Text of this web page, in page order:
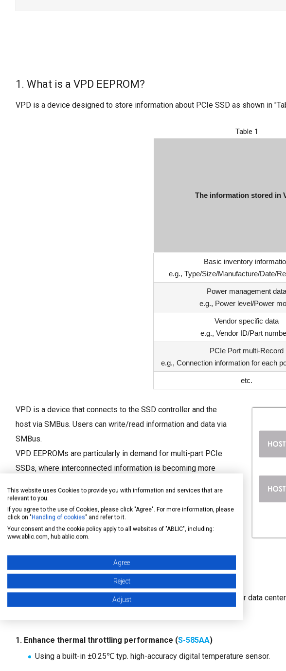
1. What is a VPD EEPROM?
VPD is a device designed to store information about PCIe SSD as shown in
Table 1
The information stored in
Basic inventory
e.g., Type/Size/Manufacture/Date/
Power management data
e.g., Power level/Power
Vendor specific data
e.g., Vendor ID/Part
PCIe Port multi-Record
e.g., Connection information for each
etc.
VPD is a device that connects to the SSD controller and the
host via SMBus. Users can write/read information and data via
SMBus.
VPD EEPROMs are particularly in demand for multi-part PCIe
SSDs, where interconnected information is becoming more
2. ABLIC's VPD EEPROMs
ABLIC's VPD EEPROMs support the development of PCIe SSDs for data
1. Enhance thermal throttling performance (S-585AA)
Using a built-in ±0.25℃ typ. high-accuracy digital temperature sensor.
This website uses Cookies to provide you with information and services that are
relevant to you.
If you agree to the use of Cookies, please click "Agree". For more information, please
click on "Handling of cookies" and refer to it.
Your consent and the cookie policy apply to all websites of "ABLIC", including:
www.ablic.com, hub.ablic.com.
Agree
Reject
Adjust